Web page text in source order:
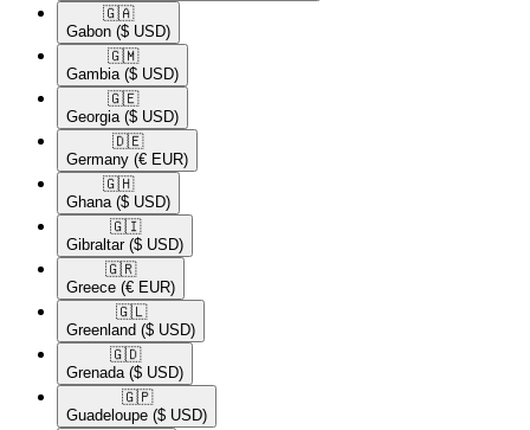
🇬🇦​
Gabon ($ USD)
🇬🇲​
Gambia ($ USD)
🇬🇪​
Georgia ($ USD)
🇩🇪​
Germany (€ EUR)
🇬🇭​
Ghana ($ USD)
🇬🇮​
Gibraltar ($ USD)
🇬🇷​
Greece (€ EUR)
🇬🇱​
Greenland ($ USD)
🇬🇩​
Grenada ($ USD)
🇬🇵​
Guadeloupe ($ USD)